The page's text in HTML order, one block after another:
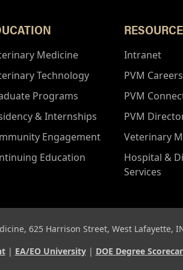
Medicine
Technology
Programs
& Internships
Engagement
Education
Intranet
PVM Careers
PVM
PVM
Veterinary
Hospital &
Services
625 Harrison Street, West Lafayette,
| EA/EO University| DOE Degree